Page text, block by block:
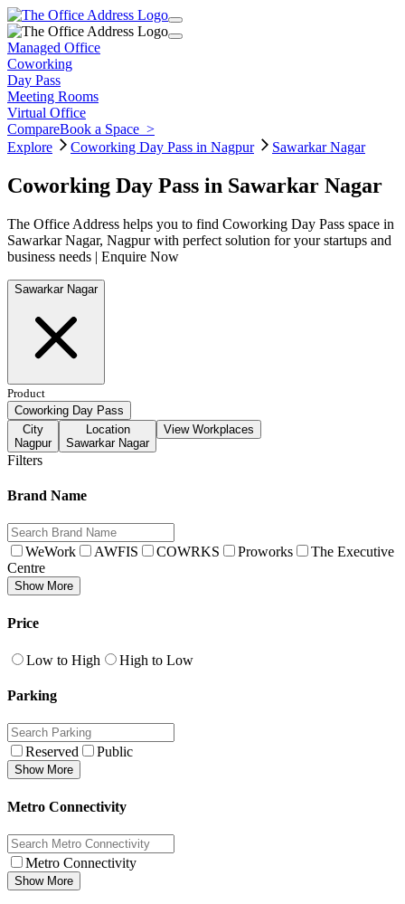
Managed Office
Coworking
Day Pass
Meeting Rooms
Virtual Office
CompareBook a Space >
Explore
Coworking Day Pass in Nagpur Sawarkar Nagar
Coworking Day Pass in Sawarkar Nagar
The Office Address helps you to find Coworking Day Pass space in
Sawarkar Nagar, Nagpur with perfect solution for your startups and
business needs | Enquire Now
Sawarkar Nagar
Product
Coworking Day Pass
City
Nagpur
Location
Sawarkar Nagar
View Workplaces
Filters
Brand Name
WeWork AWFIS COWRKS Proworks
The Executive
Centre
Show More
Price
Low to High High to Low
Parking
Reserved Public
Show More
Metro Connectivity
Metro Connectivity
Show More